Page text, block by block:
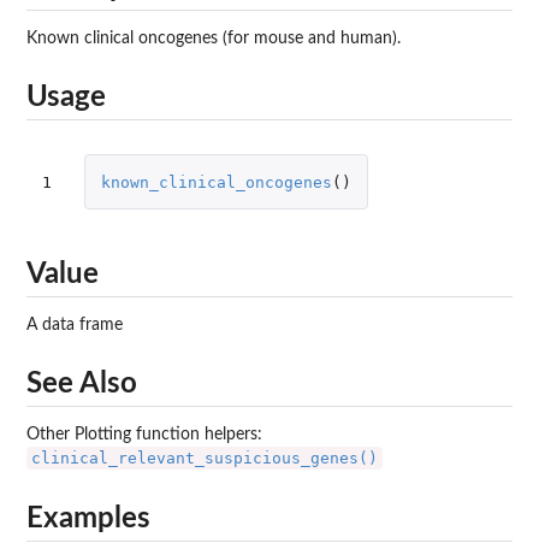
Known clinical oncogenes (for mouse and human).
Usage
1 known_clinical_oncogenes ()
Value
A data frame
See Also
Other Plotting function helpers:
clinical_relevant_suspicious_genes()
Examples